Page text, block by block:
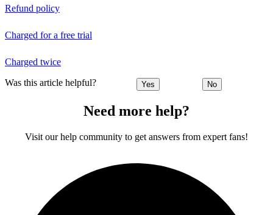
Refund policy
Charged for a free trial
Charged twice
Was this article helpful? Yes No
Need more help?
Visit our help community to get answers from expert fans!